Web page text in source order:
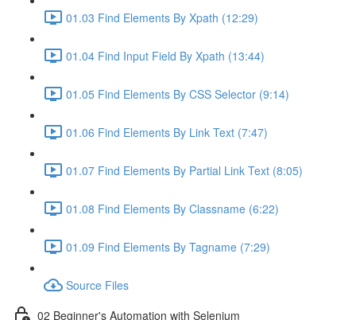
01.03 Find Elements By Xpath (12:29)
01.04 Find Input Field By Xpath (13:44)
01.05 Find Elements By CSS Selector (9:14)
01.06 Find Elements By Link Text (7:47)
01.07 Find Elements By Partial Link Text (8:05)
01.08 Find Elements By Classname (6:22)
01.09 Find Elements By Tagname (7:29)
Source Files
02 Beginner's Automation with Selenium